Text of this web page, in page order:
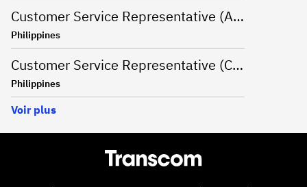
Customer Service Representative (Advanced Support Specialist) - Manila,Philippines
Philippines
Customer Service Representative (CSR - Onsite) for Travel Campaign - Davao, Philippines
Philippines
Voir plus